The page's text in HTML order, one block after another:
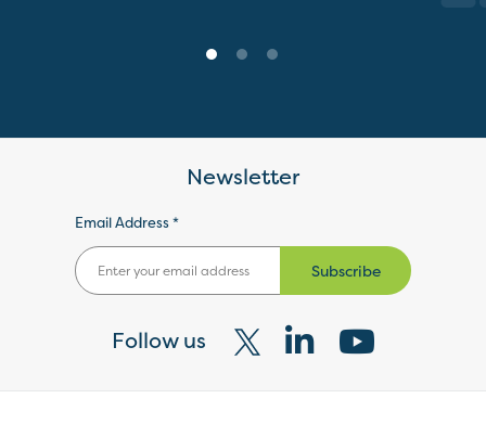
Newsletter
Email Address *
Subscribe
Follow us
VisitVisitVisit